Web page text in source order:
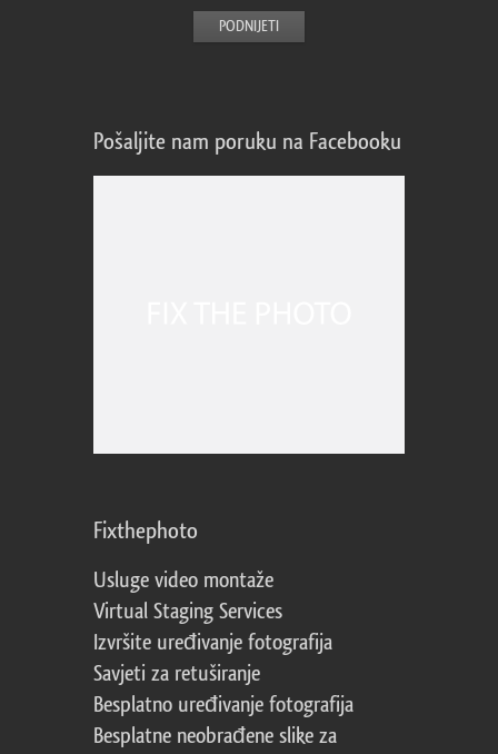
Pošaljite nam poruku na Facebooku
Fixthephoto
Usluge video montaže
Virtual Staging Services
Izvršite uređivanje fotografija
Savjeti za retuširanje
Besplatno uređivanje fotografija
Besplatne neobrađene slike za